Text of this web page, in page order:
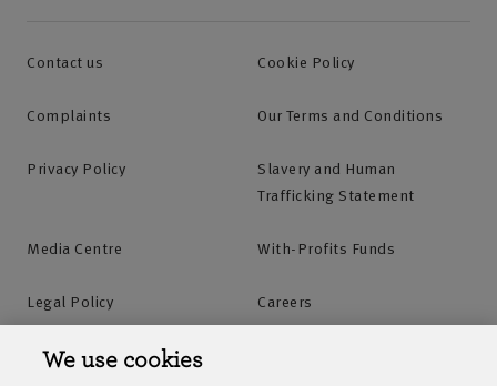
Contact us Cookie Policy
Complaints Our Terms and Conditions
Privacy Policy
Slavery and Human
Trafficking Statement
Media Centre With-Profits Funds
Legal Policy Careers
Accessibility
We use cookies